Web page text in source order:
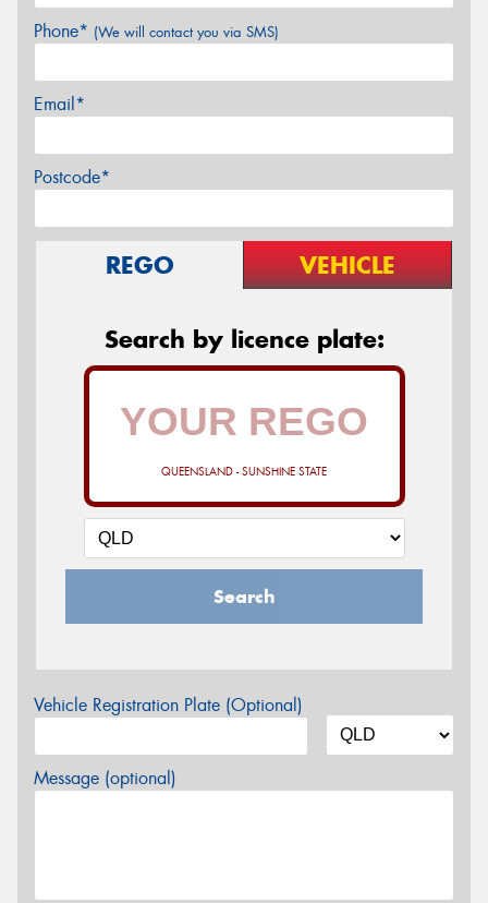
Phone* (We will contact you via SMS)
Email*
Postcode*
REGO VEHICLE
Search by licence plate:
QUEENSLAND - SUNSHINE STATE
Search
Vehicle Registration Plate (Optional)
Message (optional)